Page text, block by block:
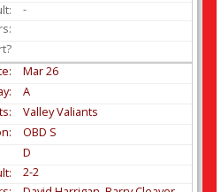
-
Mar26
A
Valley Valiants
OBD S
D
2-2